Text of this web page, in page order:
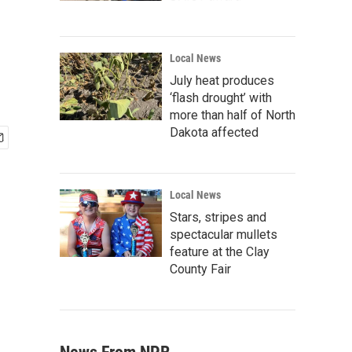
Local News
July heat produces
‘flash drought’ with
more than half of North
Dakota affected
Local News
Stars, stripes and
spectacular mullets
feature at the Clay
County Fair